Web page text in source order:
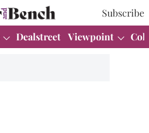
Subscribe
Dealstreet Viewpoint